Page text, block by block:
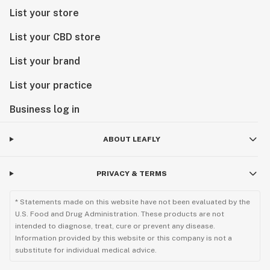
List your store
List your CBD store
List your brand
List your practice
Business log in
ABOUT LEAFLY
PRIVACY & TERMS
* Statements made on this website have not been evaluated by the
U.S. Food and Drug Administration. These products are not
intended to diagnose, treat, cure or prevent any disease.
Information provided by this website or this company is not a
substitute for individual medical advice.